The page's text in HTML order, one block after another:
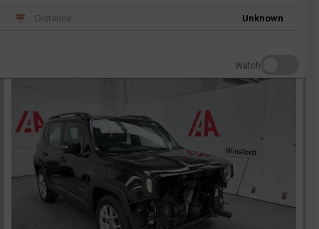
Distance Unknown
Watch